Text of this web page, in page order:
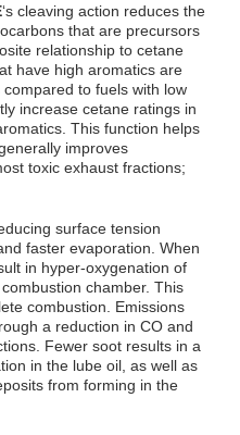
‘s cleaving action reduces the
that are precursors
relationship to cetane
have high aromatics are
to fuels with low
increase cetane ratings in
This function helps
improves
toxic exhaust fractions;
surface tension
faster evaporation. When
in hyper-oxygenation of
chamber. This
combustion. Emissions
a reduction in CO and
Fewer soot results in a
in the lube oil, as well as
from forming in the